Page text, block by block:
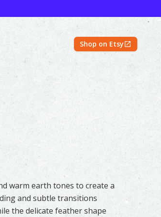
Shop on Etsy
Feather #166 by Shayna Larsen – 500
warm earth tones to create a
and subtle transitions
the delicate feather shape